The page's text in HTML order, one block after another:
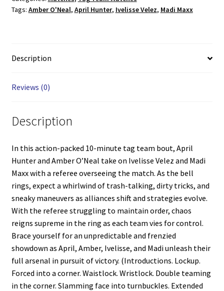
vs.
Ivelisse
Tags: Amber O'Neal, April Hunter, Ivelisse Velez, Madi Maxx
Description
Reviews (0)
Description
In this action-packed 10-minute tag team bout, April
Hunter and Amber O’Neal take on Ivelisse Velez and Madi
Maxx with a referee overseeing the match. As the bell
rings, expect a whirlwind of trash-talking, dirty tricks, and
sneaky maneuvers as alliances shift and strategies evolve.
With the referee struggling to maintain order, chaos
reigns supreme in the ring as each team vies for control.
Brace yourself for an unpredictable and frenzied
showdown as April, Amber, Ivelisse, and Madi unleash their
full arsenal in pursuit of victory. (Introductions. Lockup.
Forced into a corner. Waistlock. Wristlock. Double teaming
in the corner. Slamming face into turnbuckles. Extended